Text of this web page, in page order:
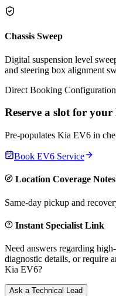
Chassis Sweep
Digital suspension level
and steering box alignment
Direct Booking Configuration
Reserve a slot for your
Pre-populates Kia EV6 in
Book EV6 Service
Location Coverage Notes
Same-day pickup and
Instant Specialist Link
Need answers regarding
diagnostic details, or require
Kia EV6?
Ask a Technical Lead